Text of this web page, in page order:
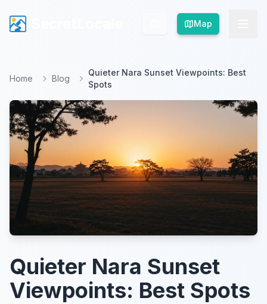
Map
Map
Home Blog
Quieter Nara Sunset Viewpoints: Best
Spots
Quieter Nara Sunset
Viewpoints: Best Spots